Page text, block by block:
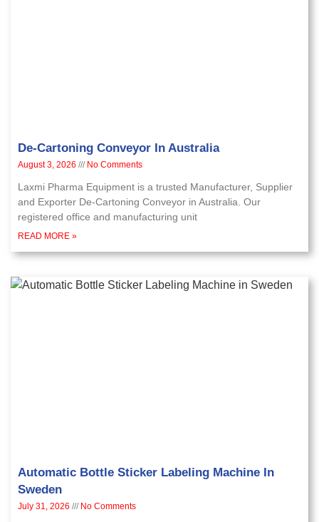
De-Cartoning Conveyor In Australia
August 3, 2026 No Comments
Laxmi Pharma Equipment is a trusted Manufacturer, Supplier
and Exporter De-Cartoning Conveyor in Australia. Our
registered office and manufacturing unit
READ MORE »
Automatic Bottle Sticker Labeling Machine In
Sweden
July 31, 2026 No Comments